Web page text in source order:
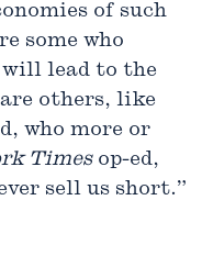
of such
some who
lead to the
others, like
who more or
Timesop-ed,
sell us short.”